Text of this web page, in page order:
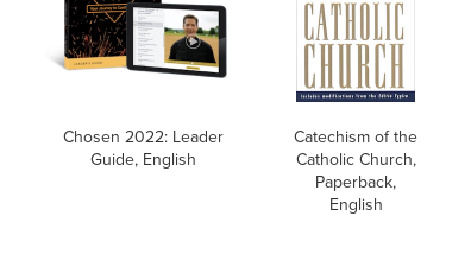
Chosen 2022: Leader
Guide, English
Catechism of the
Catholic Church,
Paperback,
English